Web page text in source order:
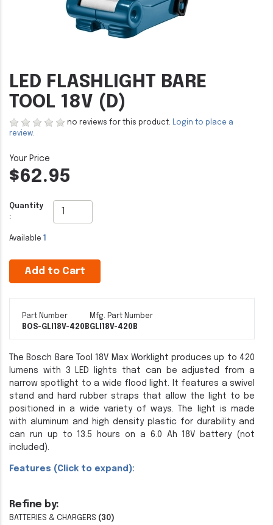
Refine by:
BATTERIES & CHARGERS (30)
LED FLASHLIGHT BARE
TOOL 18V (D)
no reviews for this product. Login to place a
review.
$62.95
Quantity
:
Available
Add to Cart
Part Number
BOS-GLI18V-420B
Mfg. Part Number
GLI18V-420B
The Bosch Bare Tool 18V Max Worklight produces up to 420
lumens with 3 LED lights that can be adjusted from a
narrow spotlight to a wide flood light. It features a swivel
stand and hard rubber straps that allow the light to be
positioned in a wide variety of ways. The light is made
with aluminum and high density plastic for durability and
can run up to 13.5 hours on a 6.0 Ah 18V battery (not
included).
Features (Click to expand):